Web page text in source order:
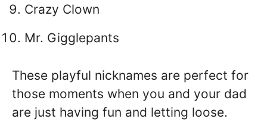
Crazy Clown
Mr. Gigglepants
These playful nicknames are perfect for
those moments when you and your dad
are just having fun and letting loose.